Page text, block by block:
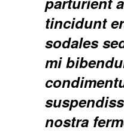
tincidunt
sodales
mi
nostra